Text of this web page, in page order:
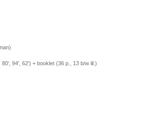
94', 62') + booklet (36 p., 13 b/w ill.)